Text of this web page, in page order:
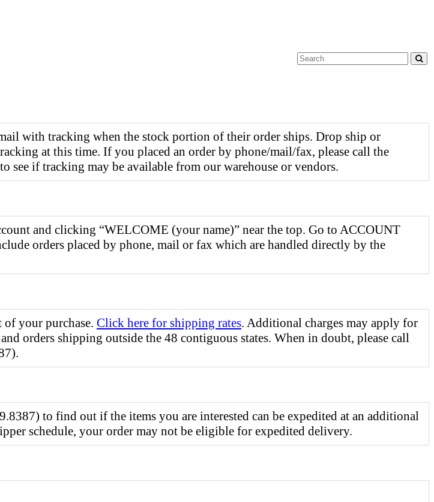
with tracking when the stock portion of their order ships. Drop ship or
at this time. If you placed an order by phone/mail/fax, please call the
see if tracking may be available from our warehouse or vendors.
and clicking “WELCOME (your name)” near the top. Go to ACCOUNT
orders placed by phone, mail or fax which are handled directly by the
of your purchase. Click here for shipping rates. Additional charges may apply for
orders shipping outside the 48 contiguous states. When in doubt, please call
to find out if the items you are interested can be expedited at an additional
schedule, your order may not be eligible for expedited delivery.